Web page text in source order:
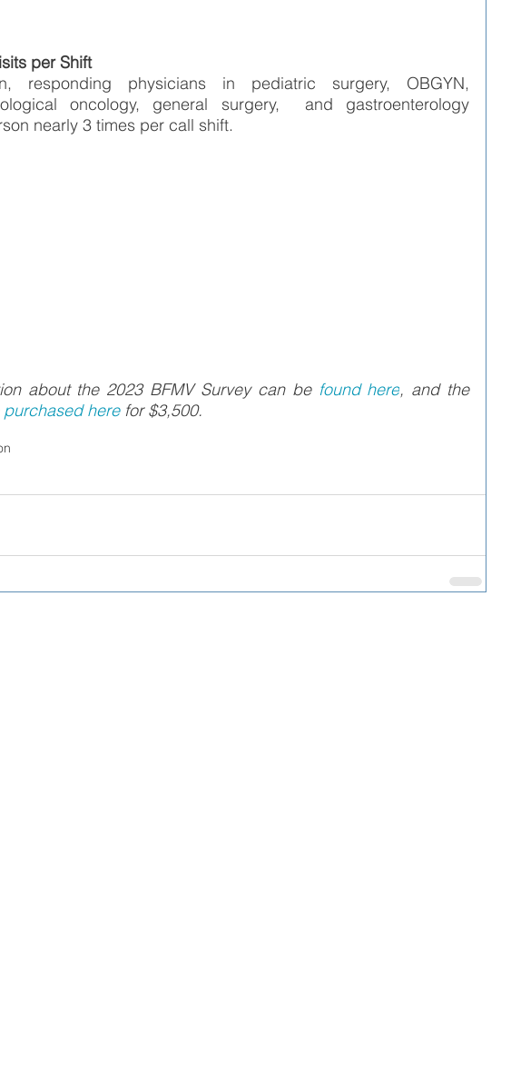
per Shift
responding physicians in pediatric surgery, OBGYN,
oncology, general surgery,  and gastroenterology
nearly 3 times per call shift.
about the 2023 BFMV Survey can be found here, and the
purchased here for $3,500.